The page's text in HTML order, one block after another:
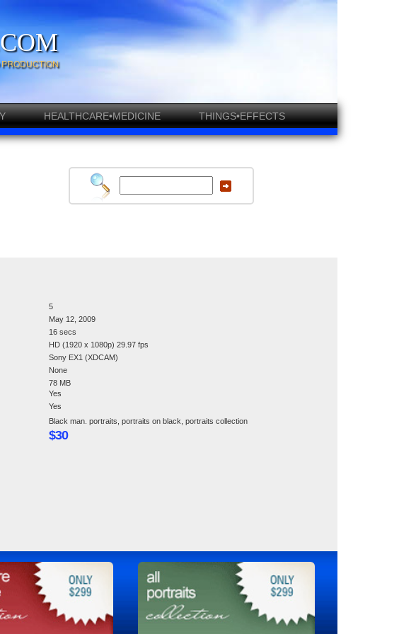
HEALTHCARE•MEDICINE THINGS•EFFECTS
5
May 12, 2009
16 secs
HD (1920 x 1080p) 29.97 fps
Sony EX1 (XDCAM)
None
78 MB
Yes
Yes
Black man. portraits, portraits on black, portraits collection
$30